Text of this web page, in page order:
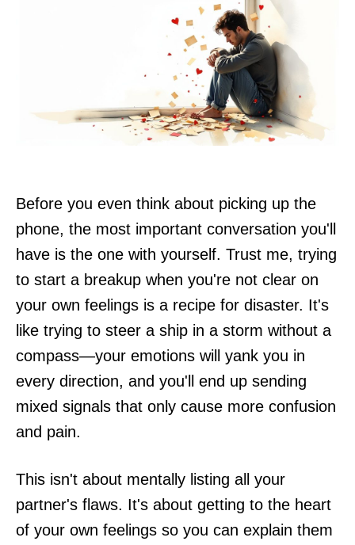
Before you even think about picking up the
phone, the most important conversation you'll
have is the one with yourself. Trust me, trying
to start a breakup when you're not clear on
your own feelings is a recipe for disaster. It's
like trying to steer a ship in a storm without a
compass—your emotions will yank you in
every direction, and you'll end up sending
mixed signals that only cause more confusion
and pain.
This isn't about mentally listing all your
partner's flaws. It's about getting to the heart
of your own feelings so you can explain them